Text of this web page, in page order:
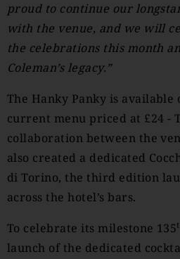
proud to continue our
with the venue, and we will
the celebrations this month
Coleman’s legacy.”
The Hanky Panky is available
current menu priced at £24 -
collaboration between the
also created a dedicated
di Torino, the third edition
across the hotel’s bars.
To celebrate its milestone 135
launch of the dedicated